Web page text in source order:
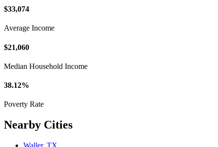
$33,074
Average Income
$21,060
Median Household Income
38.12%
Poverty Rate
Nearby Cities